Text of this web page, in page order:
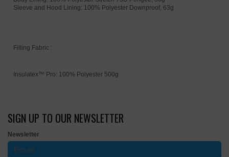
Sleeve and Hood Lining: 100% Polyester Downproof, 63g
Filling Fabric :
Insulatex™ Pro: 100% Polyester 500g
SIGN UP TO OUR NEWSLETTER
Newsletter